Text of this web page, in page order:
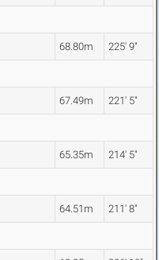
68.80m 225' 9"
67.49m 221' 5"
65.35m 214' 5"
64.51m 211' 8"